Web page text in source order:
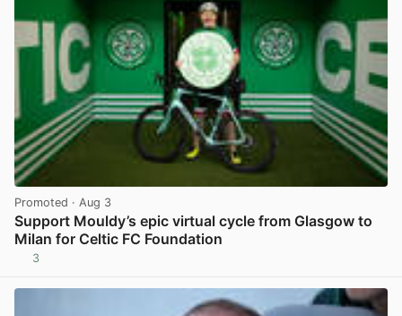
Promoted · Aug 3
Support Mouldy’s epic virtual cycle from Glasgow to
Milan for Celtic FC Foundation
3